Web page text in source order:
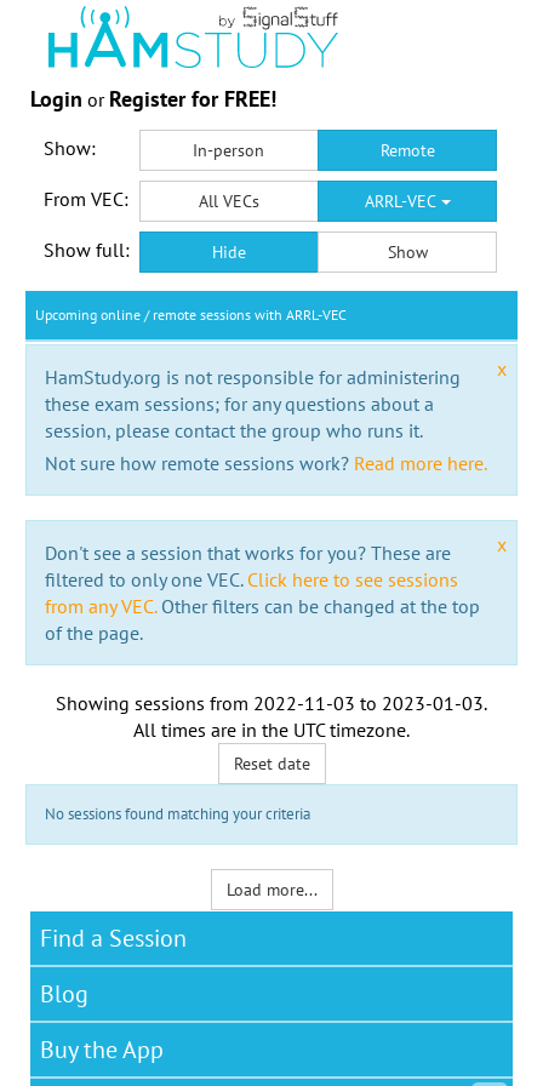
Login or Register for FREE!
Show: In-person Remote
From VEC: All VECs ARRL-VEC
Show full: Hide Show
Upcoming online / remote sessions with ARRL-VEC
x
HamStudy.org is not responsible for administering
these exam sessions; for any questions about a
session, please contact the group who runs it.
Not sure how remote sessions work? Read more here.
x
Don't see a session that works for you? These are
filtered to only one VEC. Click here to see sessions
from any VEC.Other filters can be changed at the top
of the page.
Showing sessions from 2022-11-03 to 2023-01-03.
All times are in the UTC timezone.
Reset date
No sessions found matching your criteria
Load more...
Find a Session
Blog
Buy the App